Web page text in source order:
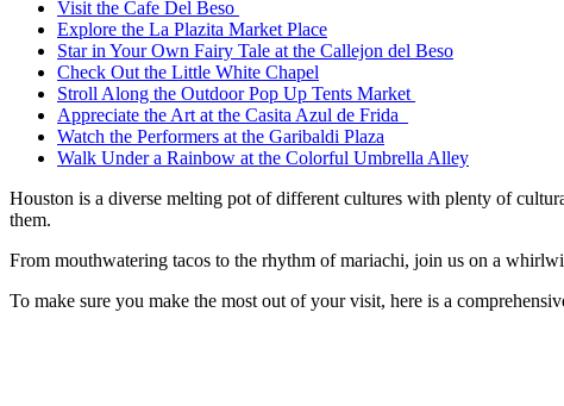
Visit the Cafe Del Beso
Explore the La Plazita Market Place
Star in Your Own Fairy Tale at the Callejon del Beso
Check Out the Little White Chapel
Stroll Along the Outdoor Pop Up Tents Market
Appreciate the Art at the Casita Azul de Frida
Watch the Performers at the Garibaldi Plaza
Walk Under a Rainbow at the Colorful Umbrella Alley
Houston is a diverse melting pot of different cultures with plenty of
them.
From mouthwatering tacos to the rhythm of mariachi, join us on a
To make sure you make the most out of your visit, here is a